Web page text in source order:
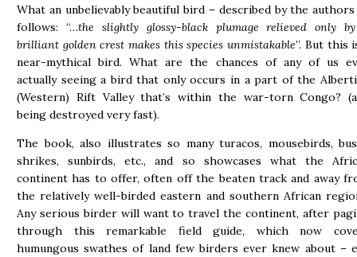
What an unbelievably beautiful bird – described by the authors
follows: “…the slightly glossy-black plumage relieved only
brilliant golden crest makes this species unmistakable”. But this
near-mythical bird. What are the chances of any of us
actually seeing a bird that only occurs in a part of the
(Western) Rift Valley that’s within the war-torn Congo?
being destroyed very fast).
The book, also illustrates so many turacos, mousebirds,
shrikes, sunbirds, etc., and so showcases what the
continent has to offer, often off the beaten track and away
the relatively well-birded eastern and southern African
Any serious birder will want to travel the continent, after
through this remarkable field guide, which now
humungous swathes of land few birders ever knew about –